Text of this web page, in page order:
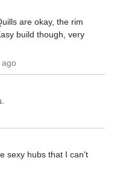
are okay, the rim
build though, very
sexy hubs that I can't